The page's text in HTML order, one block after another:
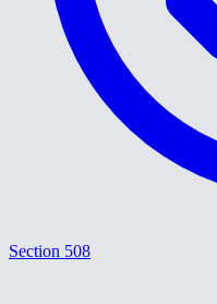
Section 508